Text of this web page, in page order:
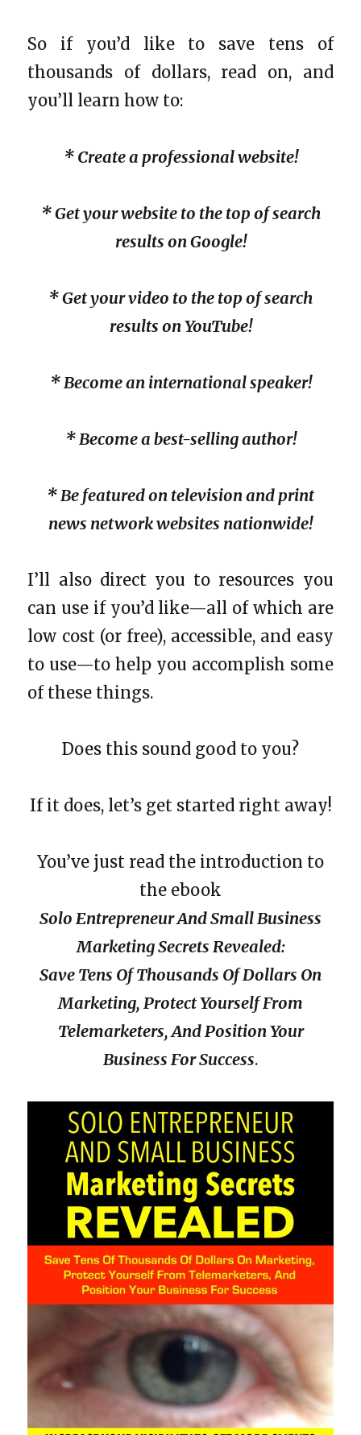
So if you’d like to save tens of
thousands of dollars, read on, and
you’ll learn how to:
* Create a professional website!
* Get your website to the top of search
results on Google!
* Get your video to the top of search
results on YouTube!
* Become an international speaker!
* Become a best-selling author!
* Be featured on television and print
news network websites nationwide!
I’ll also direct you to resources you
can use if you’d like—all of which are
low cost (or free), accessible, and easy
to use—to help you accomplish some
of these things.
Does this sound good to you?
If it does, let’s get started right away!
You’ve just read the introduction to
the ebook
Solo Entrepreneur And Small Business
Marketing Secrets Revealed:
Save Tens Of Thousands Of Dollars On
Marketing, Protect Yourself From
Telemarketers, And Position Your
Business For Success.